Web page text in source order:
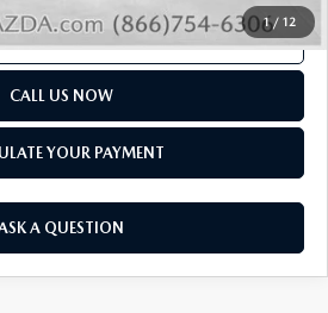
1/ 12
TEST DRIVE
CALL US NOW
YOUR PAYMENT
A QUESTION